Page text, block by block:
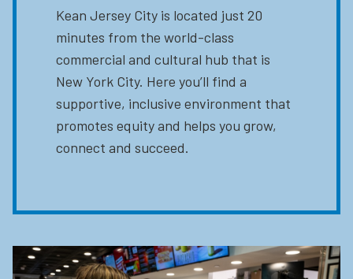
Kean Jersey City is located just 20
minutes from the world-class
commercial and cultural hub that is
New York City. Here you’ll find a
supportive, inclusive environment that
promotes equity and helps you grow,
connect and succeed.